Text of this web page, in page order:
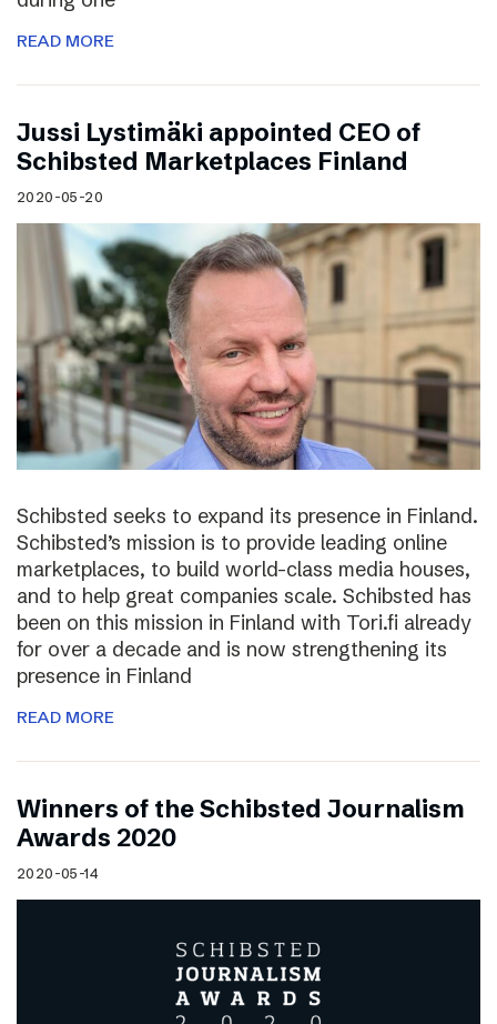
READ MORE
Jussi Lystimäki appointed CEO of
Schibsted Marketplaces Finland
2020-05-20
Schibsted seeks to expand its presence in Finland.
Schibsted’s mission is to provide leading online
marketplaces, to build world-class media houses,
and to help great companies scale. Schibsted has
been on this mission in Finland with Tori.fi already
for over a decade and is now strengthening its
presence in Finland
READ MORE
Winners of the Schibsted Journalism
Awards 2020
2020-05-14